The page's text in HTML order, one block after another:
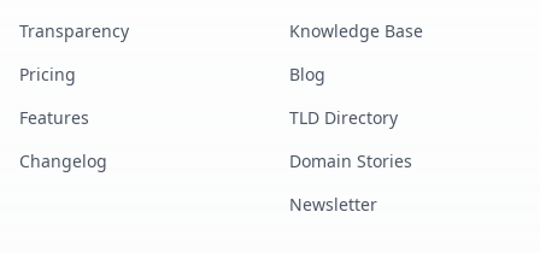
Transparency
Pricing
Features
Changelog
Knowledge Base
Blog
TLD Directory
Domain Stories
Newsletter